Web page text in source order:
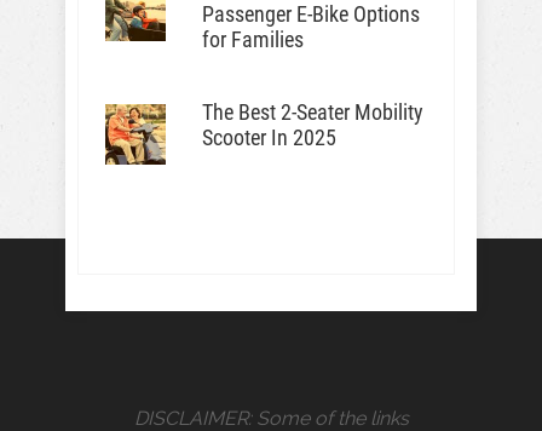
Passenger E-Bike Options
for Families
The Best 2-Seater Mobility
Scooter In 2025
DISCLAIMER: Some of the links